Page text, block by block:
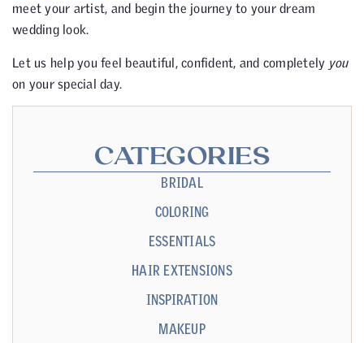
meet your artist, and begin the journey to your dream
wedding look.
Let us help you feel beautiful, confident, and completely you
on your special day.
CATEGORIES
BRIDAL
COLORING
ESSENTIALS
HAIR EXTENSIONS
INSPIRATION
MAKEUP